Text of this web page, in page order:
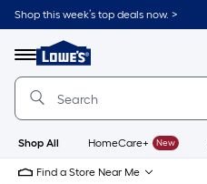
Skip
to
content
Shop this week’s top deals now. >
Menu
Link
to
Lowe's
Improvement
Home
Page
Shop All HomeCare+ New
Find a Store Near Me